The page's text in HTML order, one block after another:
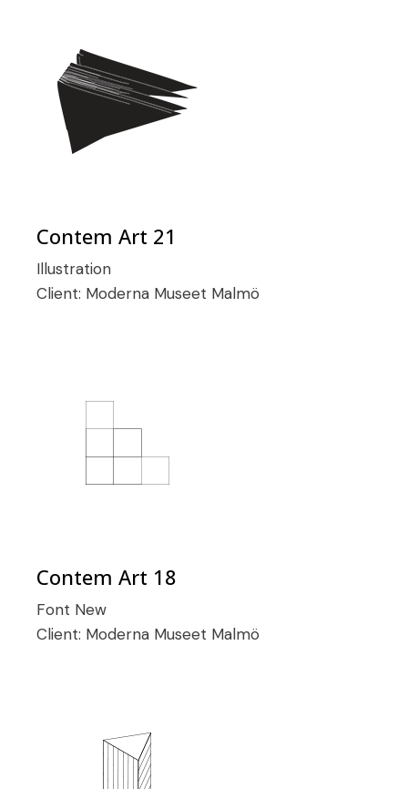
Contem Art 21
Illustration
Client: Moderna Museet Malmö
Contem Art 18
Font New
Client: Moderna Museet Malmö